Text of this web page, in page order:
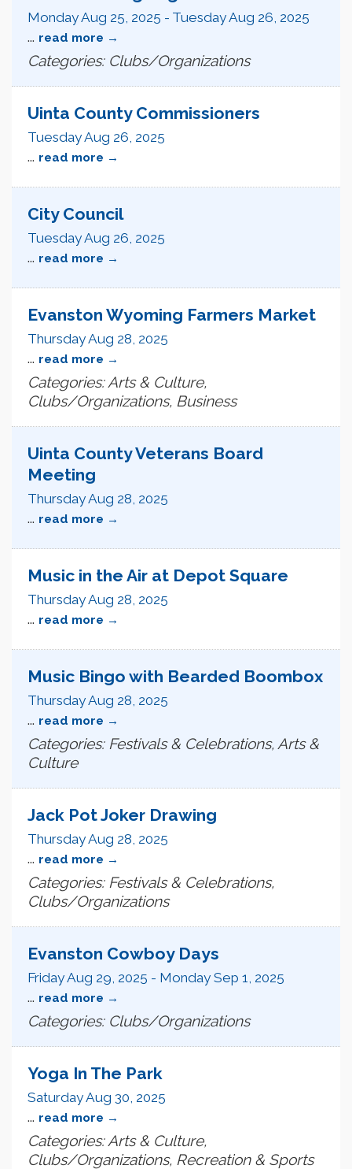
Monday Aug 25, 2025 - Tuesday Aug 26, 2025
... read more
Categories: Clubs/Organizations
Uinta County Commissioners
Tuesday Aug 26, 2025
... read more
City Council
Tuesday Aug 26, 2025
... read more
Evanston Wyoming Farmers Market
Thursday Aug 28, 2025
... read more
Categories: Arts & Culture,
Clubs/Organizations, Business
Uinta County Veterans Board
Meeting
Thursday Aug 28, 2025
... read more
Music in the Air at Depot Square
Thursday Aug 28, 2025
... read more
Music Bingo with Bearded Boombox
Thursday Aug 28, 2025
... read more
Categories: Festivals & Celebrations, Arts &
Culture
Jack Pot Joker Drawing
Thursday Aug 28, 2025
... read more
Categories: Festivals & Celebrations,
Clubs/Organizations
Evanston Cowboy Days
Friday Aug 29, 2025 - Monday Sep 1, 2025
... read more
Categories: Clubs/Organizations
Yoga In The Park
Saturday Aug 30, 2025
... read more
Categories: Arts & Culture,
Clubs/Organizations, Recreation & Sports